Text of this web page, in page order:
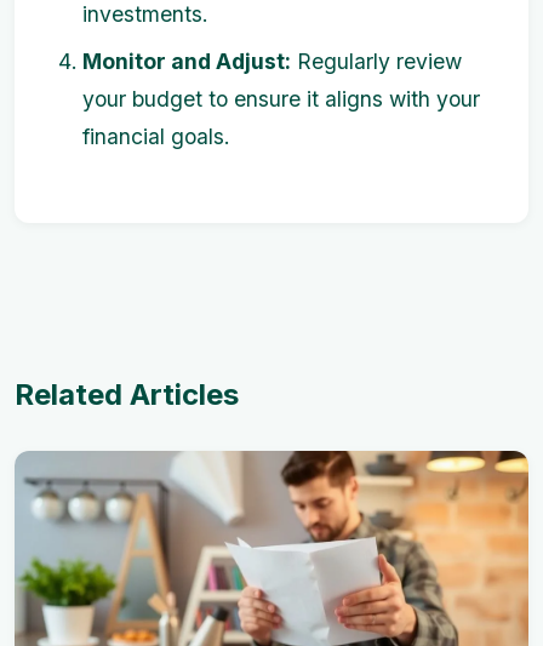
investments.
Monitor and Adjust: Regularly review
your budget to ensure it aligns with your
financial goals.
Related Articles